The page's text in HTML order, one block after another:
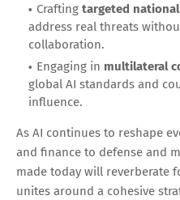
Crafting targeted
address real threats
collaboration.
Engaging in multilateral
global AI standards and
influence.
As AI continues to reshape
and finance to defense and
made today will reverberate
unites around a cohesive